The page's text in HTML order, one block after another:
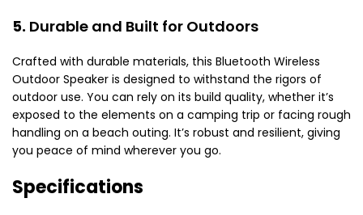
5. Durable and Built for Outdoors
Crafted with durable materials, this Bluetooth Wireless
Outdoor Speaker is designed to withstand the rigors of
outdoor use. You can rely on its build quality, whether it’s
exposed to the elements on a camping trip or facing rough
handling on a beach outing. It’s robust and resilient, giving
you peace of mind wherever you go.
Specifications